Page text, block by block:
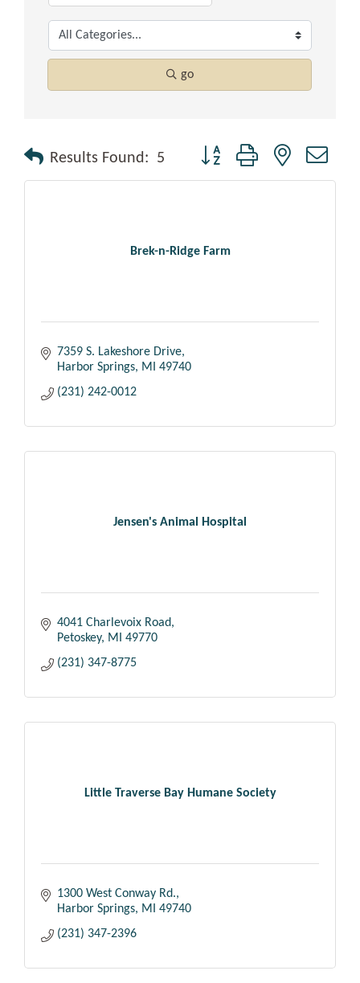
go
Results Found: 5 Button group with nested
Brek-n-Ridge Farm
7359 S. Lakeshore Drive
Harbor Springs
MI
49740
(231) 242-0012
Jensen's Animal Hospital
4041 Charlevoix Road
Petoskey
MI
49770
(231) 347-8775
Little Traverse Bay Humane Society
1300 West Conway Rd.
Harbor Springs
MI
49740
(231) 347-2396